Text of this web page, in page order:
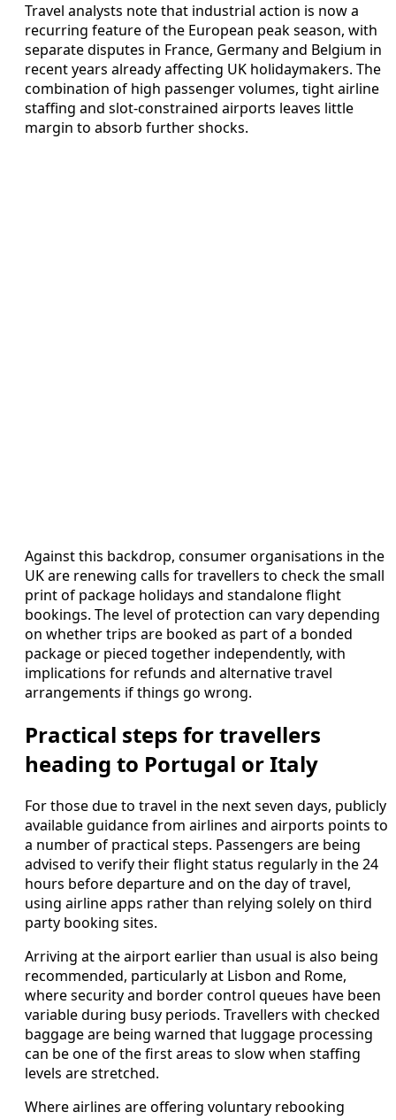
Travel analysts note that industrial action is now a
recurring feature of the European peak season, with
separate disputes in France, Germany and Belgium in
recent years already affecting UK holidaymakers. The
combination of high passenger volumes, tight airline
staffing and slot-constrained airports leaves little
margin to absorb further shocks.
Against this backdrop, consumer organisations in the
UK are renewing calls for travellers to check the small
print of package holidays and standalone flight
bookings. The level of protection can vary depending
on whether trips are booked as part of a bonded
package or pieced together independently, with
implications for refunds and alternative travel
arrangements if things go wrong.
Practical steps for travellers
heading to Portugal or Italy
For those due to travel in the next seven days, publicly
available guidance from airlines and airports points to
a number of practical steps. Passengers are being
advised to verify their flight status regularly in the 24
hours before departure and on the day of travel,
using airline apps rather than relying solely on third
party booking sites.
Arriving at the airport earlier than usual is also being
recommended, particularly at Lisbon and Rome,
where security and border control queues have been
variable during busy periods. Travellers with checked
baggage are being warned that luggage processing
can be one of the first areas to slow when staffing
levels are stretched.
Where airlines are offering voluntary rebooking